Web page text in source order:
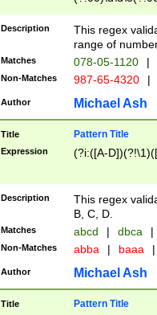
Description
This regex
range of
Matches 078-05-1120 |
Non-Matches 987-65-4320 |
Author Michael Ash
Title Pattern Title
Expression (?i:([A-
Description
This regex
B, C, D.
Matches abcd | dbca |
Non-Matches abba | baaa |
Author Michael Ash
Title Pattern Title